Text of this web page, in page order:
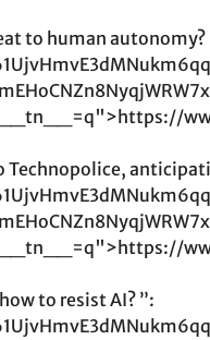
to human autonomy?
Technopolice,
to resist AI? ”: